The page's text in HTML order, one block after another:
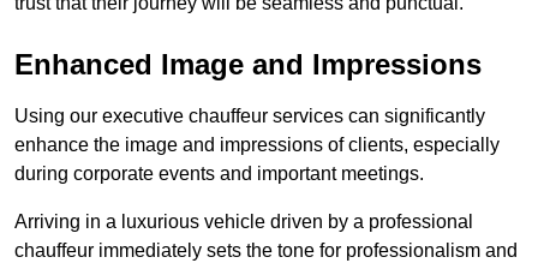
Enhanced Image and Impressions
Using our executive chauffeur services can significantly
enhance the image and impressions of clients, especially
during corporate events and important meetings.
Arriving in a luxurious vehicle driven by a professional
chauffeur immediately sets the tone for professionalism and